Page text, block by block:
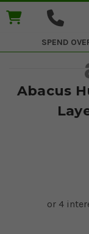
SPEND
Abacus